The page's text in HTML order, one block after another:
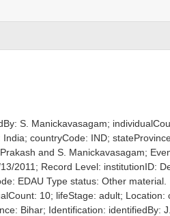
S. Manickavasagam;
countryCode: IND;
and S. Manickavasagam;
2011; Record Level: institutionID:
EDAU Type status: Other material.
10; lifeStage: adult; Location:
Bihar; Identification: identifiedBy: